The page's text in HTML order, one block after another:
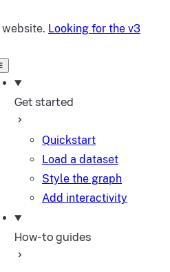
website. Looking for the v3
Get started
Quickstart
Load a dataset
Style the graph
Add interactivity
How-to guides